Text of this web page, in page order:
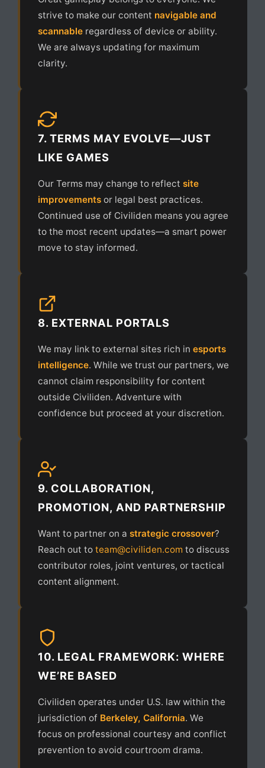
strive to make our content navigable and
scannable regardless of device or ability.
We are always updating for maximum
clarity.
7. TERMS MAY EVOLVE—JUST
LIKE GAMES
Our Terms may change to reflect site
improvements or legal best practices.
Continued use of Civiliden means you agree
to the most recent updates—a smart power
move to stay informed.
8. EXTERNAL PORTALS
We may link to external sites rich in esports
intelligence. While we trust our partners, we
cannot claim responsibility for content
outside Civiliden. Adventure with
confidence but proceed at your discretion.
9. COLLABORATION,
PROMOTION, AND PARTNERSHIP
Want to partner on a strategic crossover?
Reach out to team@civiliden.com to discuss
contributor roles, joint ventures, or tactical
content alignment.
10. LEGAL FRAMEWORK: WHERE
WE’RE BASED
Civiliden operates under U.S. law within the
jurisdiction of Berkeley, California. We
focus on professional courtesy and conflict
prevention to avoid courtroom drama.